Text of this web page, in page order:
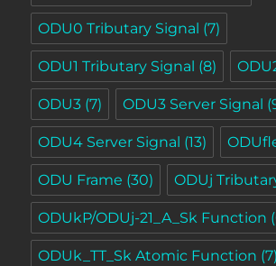
ODU0 Tributary Signal (7)
ODU1 Tributary Signal (8)
ODU3 (7) ODU3 Server Signal
ODU4 Server Signal (13)
ODU Frame (30) ODUj
ODUkP/ODUj-21_A_Sk Function
ODUk_TT_Sk Atomic Function (7)